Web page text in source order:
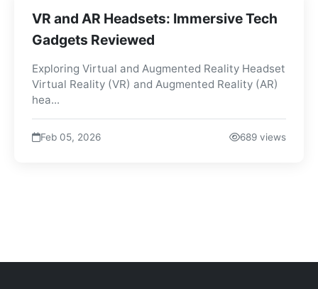
VR and AR Headsets: Immersive Tech
Gadgets Reviewed
Exploring Virtual and Augmented Reality Headset
Virtual Reality (VR) and Augmented Reality (AR)
hea...
Feb 05, 2026 689 views